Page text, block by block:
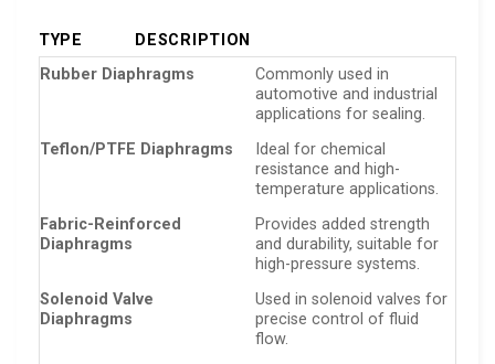
TYPE
DESCRIPTION
Rubber Diaphragms
Commonly used in
automotive and industrial
applications for sealing.
Teflon/PTFE Diaphragms
Ideal for chemical
resistance and high-
temperature applications.
Fabric-Reinforced
Diaphragms
Provides added strength
and durability, suitable for
high-pressure systems.
Solenoid Valve
Diaphragms
Used in solenoid valves for
precise control of fluid
flow.